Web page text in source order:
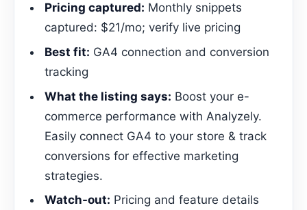
Pricing captured: Monthly snippets
captured: $21/mo; verify live pricing
Best fit: GA4 connection and conversion
tracking
What the listing says: Boost your e-
commerce performance with Analyzely.
Easily connect GA4 to your store & track
conversions for effective marketing
strategies.
Watch-out: Pricing and feature details